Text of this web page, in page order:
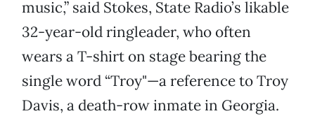
music,” said Stokes, State Radio’s likable
32-year-old ringleader, who often
wears a T-shirt on stage bearing the
single word “Troy"—a reference to Troy
Davis, a death-row inmate in Georgia.